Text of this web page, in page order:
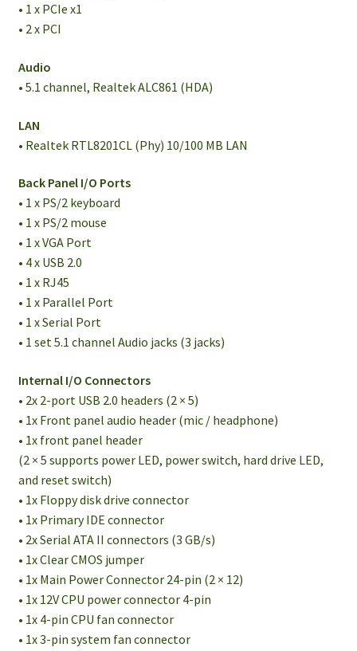
• 1 x PCIe x1
• 2 x PCI
Audio
• 5.1 channel, Realtek ALC861 (HDA)
LAN
• Realtek RTL8201CL (Phy) 10/100 MB LAN
Back Panel I/O Ports
• 1 x PS/2 keyboard
• 1 x PS/2 mouse
• 1 x VGA Port
• 4 x USB 2.0
• 1 x RJ45
• 1 x Parallel Port
• 1 x Serial Port
• 1 set 5.1 channel Audio jacks (3 jacks)
Internal I/O Connectors
• 2x 2-port USB 2.0 headers (2 × 5)
• 1x Front panel audio header (mic / headphone)
• 1x front panel header
(2 × 5 supports power LED, power switch, hard drive LED,
and reset switch)
• 1x Floppy disk drive connector
• 1x Primary IDE connector
• 2x Serial ATA II connectors (3 GB/s)
• 1x Clear CMOS jumper
• 1x Main Power Connector 24-pin (2 × 12)
• 1x 12V CPU power connector 4-pin
• 1x 4-pin CPU fan connector
• 1x 3-pin system fan connector